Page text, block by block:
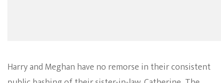
Harry and Meghan have no remorse in their consistent